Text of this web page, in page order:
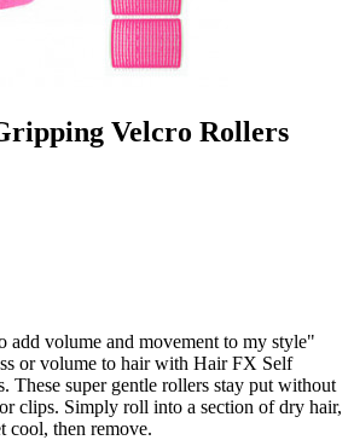
Velcro Rollers
add volume and movement to my style"
or volume to hair with Hair FX Self
These super gentle rollers stay put without
clips. Simply roll into a section of dry hair,
cool, then remove.